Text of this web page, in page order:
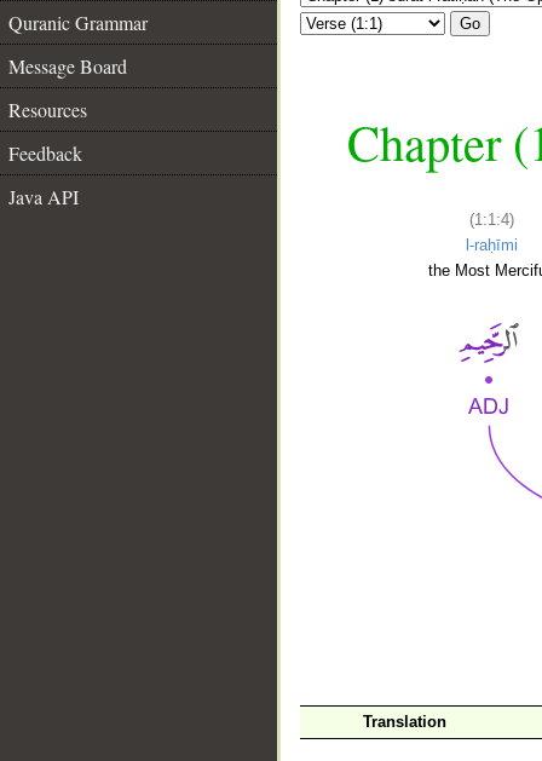
Quranic Grammar
Message Board
Resources
Feedback
Java API
Go
Chapter
(1:1:4)
l-raḥīmi
the Most
Translation